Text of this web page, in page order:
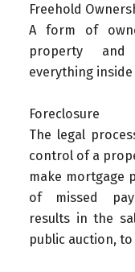
Freehold
A form of
property
everything
Foreclosure
The legal
control of a
make mortgage
of missed
results in the
public auction,